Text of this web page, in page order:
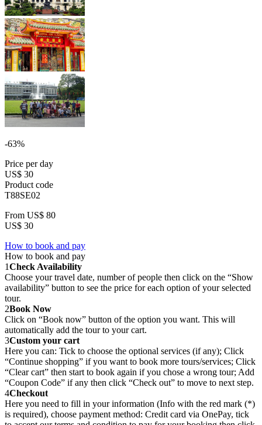
-63%
Price per day
US$ 30
Product code
T88SE02
From US$ 80
US$ 30
How to book and pay
How to book and pay
1Check Availability
Choose your travel date, number of people then click on the “Show
availability” button to see the price for each option of your selected
tour.
2Book Now
Click on “Book now” button of the option you want. This will
automatically add the tour to your cart.
3Custom your cart
Here you can: Tick to choose the optional services (if any); Click
“Continue shopping” if you want to book more tours/services; Click
“Clear cart” then start to book again if you chose a wrong tour; Add
“Coupon Code” if any then click “Check out” to move to next step.
4Checkout
Here you need to fill in your information (Info with the red mark (*)
is required), choose payment method: Credit card via OnePay, tick